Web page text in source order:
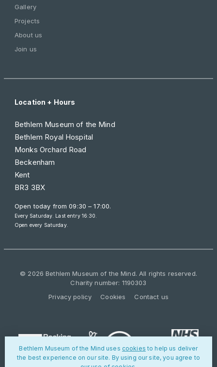
Gallery
Projects
About us
Join us
Location + Hours
Bethlem Museum of the Mind
Bethlem Royal Hospital
Monks Orchard Road
Beckenham
Kent
BR3 3BX
Open today from09:30 – 17:00.
Every Saturday. Last entry 16:30.
Open every Saturday.
© 2026 Bethlem Museum of the Mind. All rights reserved.
Charity number: 1190303
Privacy policy
Cookies Contact us
Bethlem Museum of the Mind uses cookies to help us deliver
the best experience on our site. By using our site, you agree to